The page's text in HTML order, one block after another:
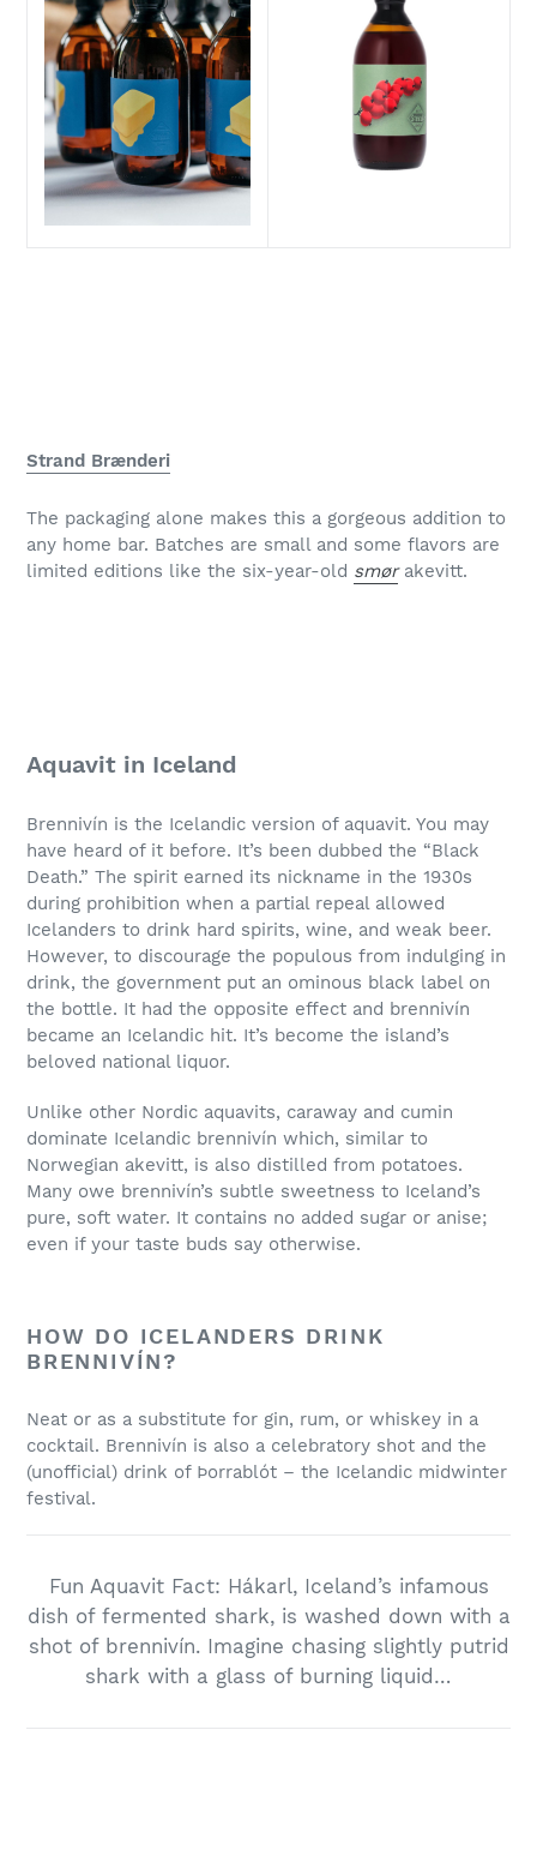
Strand Brænderi
The packaging alone makes this a gorgeous addition to
any home bar. Batches are small and some flavors are
limited editions like the six-year-old smørakevitt.
Aquavit in Iceland
Brennivín is the Icelandic version of aquavit. You may
have heard of it before. It’s been dubbed the “Black
Death.” The spirit earned its nickname in the 1930s
during prohibition when a partial repeal allowed
Icelanders to drink hard spirits, wine, and weak beer.
However, to discourage the populous from indulging in
drink, the government put an ominous black label on
the bottle. It had the opposite effect and brennivín
became an Icelandic hit. It’s become the island’s
beloved national liquor.
Unlike other Nordic aquavits, caraway and cumin
dominate Icelandic brennivín which, similar to
Norwegian akevitt, is also distilled from potatoes.
Many owe brennivín’s subtle sweetness to Iceland’s
pure, soft water. It contains no added sugar or anise;
even if your taste buds say otherwise.
HOW DO ICELANDERS DRINK
BRENNIVÍN?
Neat or as a substitute for gin, rum, or whiskey in a
cocktail. Brennivín is also a celebratory shot and the
(unofficial) drink of Þorrablót – the Icelandic midwinter
festival.
Fun Aquavit Fact: Hákarl, Iceland’s infamous
dish of fermented shark, is washed down with a
shot of brennivín. Imagine chasing slightly putrid
shark with a glass of burning liquid…